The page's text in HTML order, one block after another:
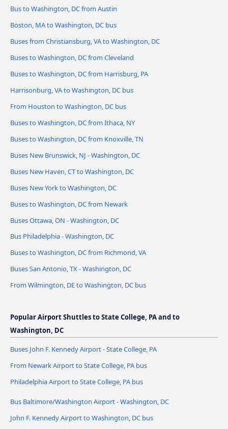
Bus to Washington, DC from Austin
Boston, MA to Washington, DC bus
Buses from Christiansburg, VA to Washington, DC
Buses to Washington, DC from Cleveland
Buses to Washington, DC from Harrisburg, PA
Harrisonburg, VA to Washington, DC bus
From Houston to Washington, DC bus
Buses to Washington, DC from Ithaca, NY
Buses to Washington, DC from Knoxville, TN
Buses New Brunswick, NJ - Washington, DC
Buses New Haven, CT to Washington, DC
Buses New York to Washington, DC
Buses to Washington, DC from Newark
Buses Ottawa, ON - Washington, DC
Bus Philadelphia - Washington, DC
Buses to Washington, DC from Richmond, VA
Buses San Antonio, TX - Washington, DC
From Wilmington, DE to Washington, DC bus
Popular Airport Shuttles to State College, PA and to
Washington, DC
Buses John F. Kennedy Airport - State College, PA
From Newark Airport to State College, PA bus
Philadelphia Airport to State College, PA bus
Bus Baltimore/Washington Airport - Washington, DC
John F. Kennedy Airport to Washington, DC bus